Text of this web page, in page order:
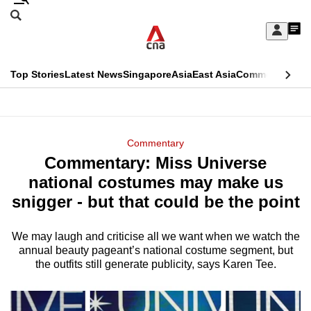
Skip
Sign
My
menu
Search
CNAR
Top StoriesLatest NewsSingaporeAsiaEast AsiaCommentary
Menu
Commentary
Commentary: Miss Universe
national costumes may make us
snigger - but that could be the point
We may laugh and criticise all we want when we watch the
annual beauty pageant’s national costume segment, but
the outfits still generate publicity, says Karen Tee.
This
longer
supported
We
know
it's
a
hassle